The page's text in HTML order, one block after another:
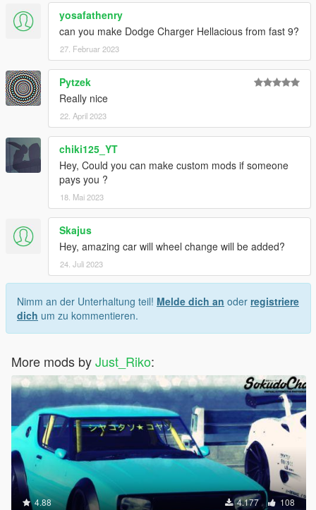
yosafathenry
can you make Dodge Charger Hellacious from fast 9?
27. Februar 2023
Pytzek
Really nice
22. April 2023
chiki125_YT
Hey, Could you can make custom mods if someone
pays you ?
18. Mai 2023
Skajus
Hey, amazing car will wheel change will be added?
24. Juli 2023
Nimm an der Unterhaltung teil! Melde dich an oder registriere
dich um zu kommentieren.
More mods byJust_Riko:
4.88 4.177 108